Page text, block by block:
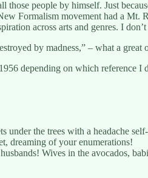
people by himself. Just
Formalism movement had a
across arts and genres. I
by madness,” – what a
depending on which reference
the trees with a headache
dreaming of your enumerations!
Wives in the avocados,